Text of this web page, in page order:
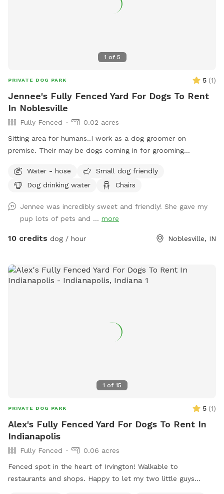
1 of 5
PRIVATE DOG PARK 5 (1)
Jennee's Fully Fenced Yard For Dogs To Rent
In Noblesville
Fully Fenced
0.02 acres
Sitting area for humans..I work as a dog groomer on
premise. Their may be dogs coming in for grooming
that for an extra $4. Feel free to relax on the property,
plenty of seating.
Water - hose
Small dog friendly
Dog drinking water
Chairs
Jennee was incredibly sweet and friendly! She gave my
pup lots of pets and ... more
10 credits dog / hour Noblesville, IN
1 of 15
PRIVATE DOG PARK 5 (1)
Alex's Fully Fenced Yard For Dogs To Rent In
Indianapolis
Fully Fenced
0.06 acres
Fenced spot in the heart of Irvington! Walkable to
restaurants and shops. Happy to let my two little guys